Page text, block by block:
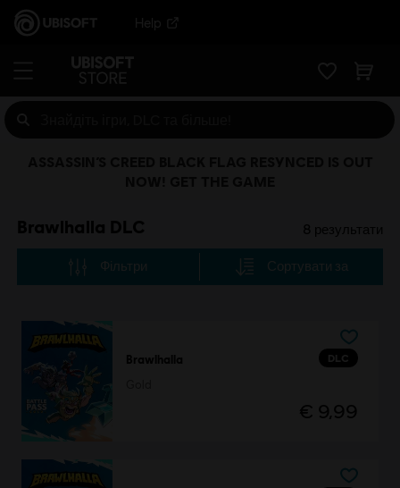
Help
Brawlhalla DLC 8 результати
Фільтри Сортувати за
DLC
Brawlhalla
€ 9,99